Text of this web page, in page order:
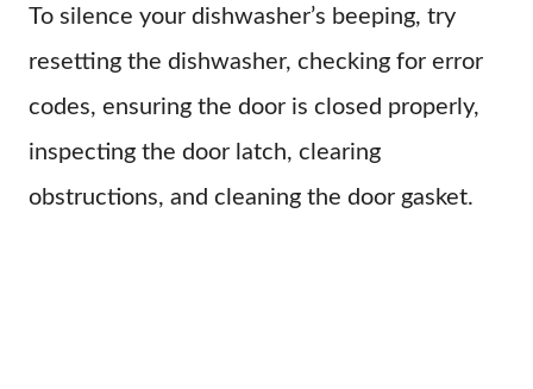
To silence your dishwasher’s beeping, try
resetting the dishwasher, checking for error
codes, ensuring the door is closed properly,
inspecting the door latch, clearing
obstructions, and cleaning the door gasket.